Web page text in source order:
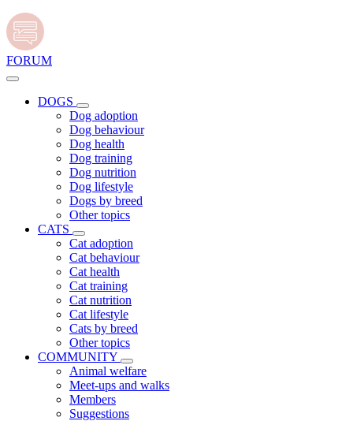
FORUM
DOGS
Dog adoption
Dog behaviour
Dog health
Dog training
Dog nutrition
Dog lifestyle
Dogs by breed
Other topics
CATS
Cat adoption
Cat behaviour
Cat health
Cat training
Cat nutrition
Cat lifestyle
Cats by breed
Other topics
COMMUNITY
Animal welfare
Meet-ups and walks
Members
Suggestions